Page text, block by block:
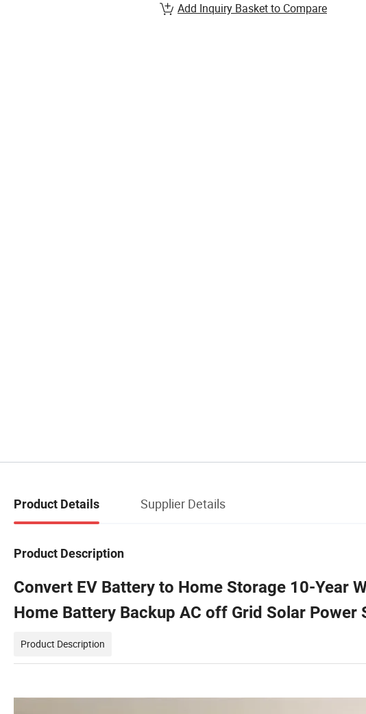
Add Inquiry Basket to Compare
Product Details Supplier Details
Product Description
Convert EV Battery to Home Storage 10-Year
Home Battery Backup AC off Grid Solar
Product Description